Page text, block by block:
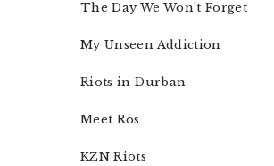
The Day We Won’t Forget
My Unseen Addiction
Riots in Durban
Meet Ros
KZN Riots